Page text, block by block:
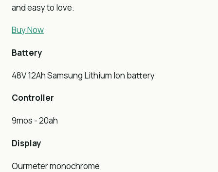
and easy to love.
Buy Now
Battery
48V 12Ah Samsung Lithium Ion battery
Controller
9mos - 20ah
Display
Ourmeter monochrome